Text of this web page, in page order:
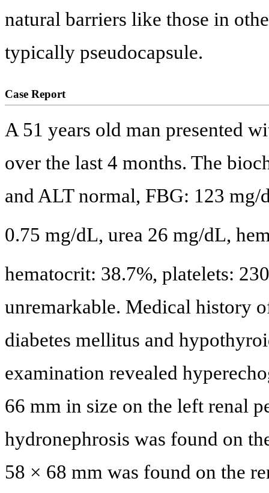
natural barriers like those in
typically pseudocapsule.
Case Report
A 51 years old man presented
over the last 4 months. The
and ALT normal, FBG: 123
0.75 mg/dL, urea 26 mg/dL,
hematocrit: 38.7%, platelets:
unremarkable. Medical history
diabetes mellitus and
examination revealed
66 mm in size on the left renal
hydronephrosis was found on
58 × 68 mm was found on the